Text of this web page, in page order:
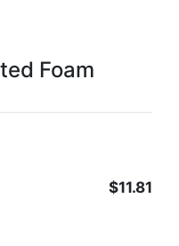
Foam
$11.81